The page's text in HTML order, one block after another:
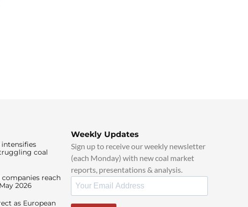
coal
companies reach
2026
as European
Weekly Updates
Sign up to receive our weekly newsletter
(each Monday) with new coal market
reports, presentations & analysis.